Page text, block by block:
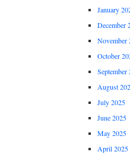
January
December
November
October
September
August
July 2025
June 2025
May 2025
April 2025